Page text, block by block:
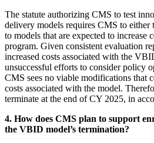
The statute authorizing CMS to test
delivery models requires CMS to either
to models that are expected to increase
program. Given consistent evaluation
increased costs associated with the
unsuccessful efforts to consider policy
CMS sees no viable modifications that
costs associated with the model.
terminate at the end of CY 2025, in
4. How does CMS plan to support
the VBID model’s termination?